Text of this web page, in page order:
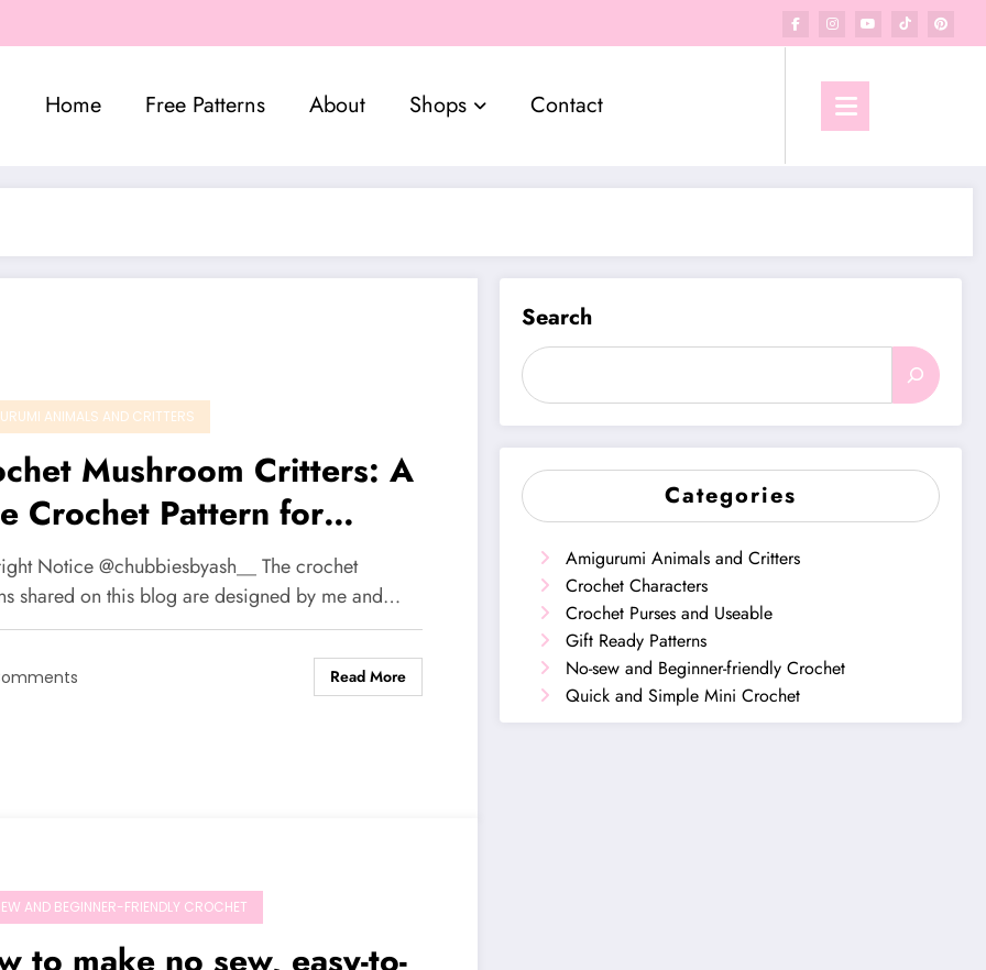
Home Free Patterns About Shops Contact
ANIMALS AND CRITTERS
Mushroom Critters: A
Crochet Pattern for
Nature Lovers🌱🍄
Notice @chubbiesbyash__ The crochet
shared on this blog are designed by me and…
Read More
AND BEGINNER-FRIENDLY CROCHET
Search
Categories
Amigurumi Animals and Critters
Crochet Characters
Crochet Purses and Useable
Gift Ready Patterns
No-sew and Beginner-friendly Crochet
Quick and Simple Mini Crochet